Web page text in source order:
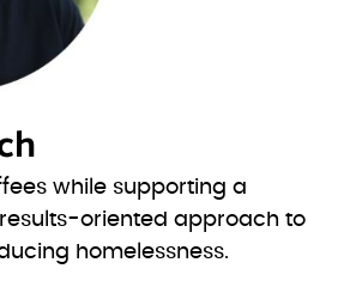
while supporting a
oriented approach to
homelessness.